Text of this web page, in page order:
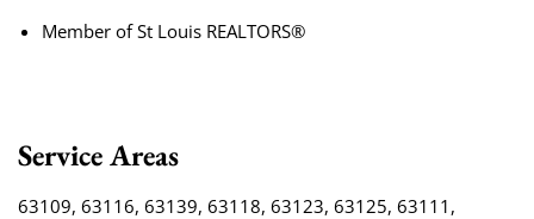
Member of St Louis REALTORS®
Service Areas
63109, 63116, 63139, 63118, 63123, 63125, 63111,